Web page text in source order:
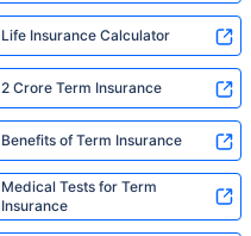
Life Insurance Calculator
2 Crore Term Insurance
Benefits of Term Insurance
Medical Tests for Term
Insurance